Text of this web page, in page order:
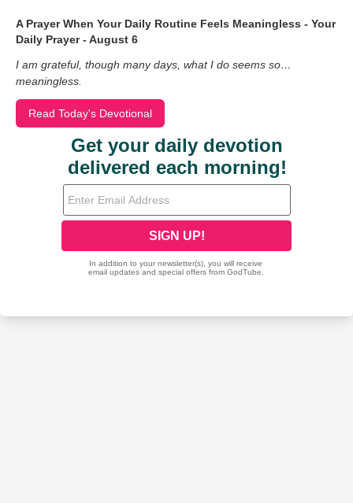
A Prayer When Your Daily Routine Feels Meaningless - Your
Daily Prayer - August 6
I am grateful, though many days, what I do seems so…
meaningless.
Read Today's Devotional